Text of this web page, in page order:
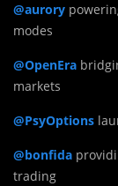
@aurory
modes
@OpenEra
markets
@PsyOptions
@bonfida
trading